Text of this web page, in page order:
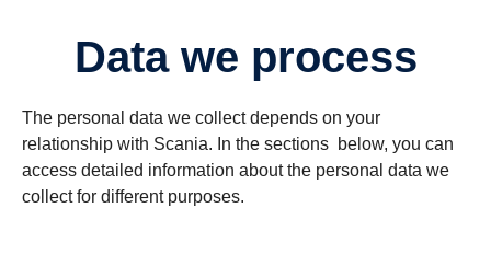
Data we process
The personal data we collect depends on your
relationship with Scania. In the sections below, you can
access detailed information about the personal data we
collect for different purposes.